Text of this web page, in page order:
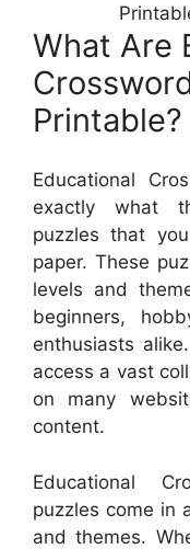
What Are
Printable?
Educational
exactly what
puzzles that
paper. These
levels and
beginners,
enthusiasts
access a vast
on many
content.
Educational
puzzles come in
and themes.